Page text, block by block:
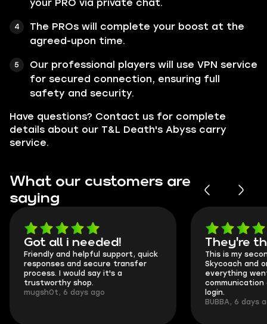
your PRO via private chat.
The PROs will complete your boost at the
agreed-upon time.
Our professional players will use VPN service
for secured connection, ensuring full
safety and security.
Have questions? Contact us for complete
details about our T&L Death's Abyss carry
service.
What our customers are
saying
Got all i needed!
Friendly and helpful support, quick
responses and secure transfer
process. I would say it's a
trustworthy shop.
mugsh0t, 6 days ago
They're
This is my
Skycoach and
everything
communication
login.
BUBBA, 6 days